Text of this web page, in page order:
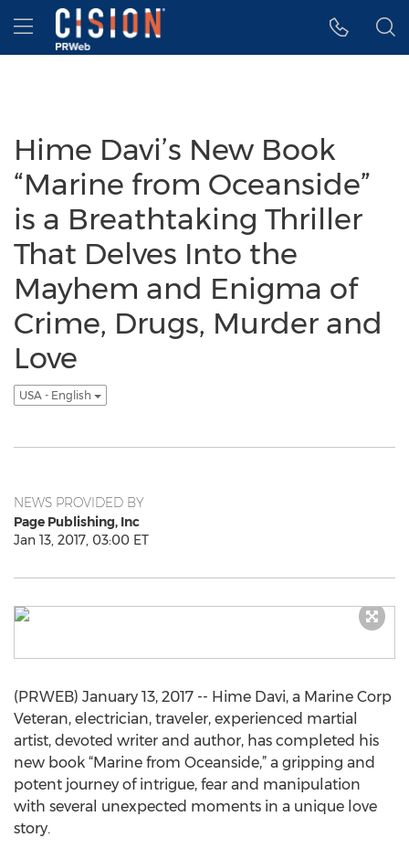
Accessibility Statement
Skip Navigation
Hamburger menu
Hime Davi’s New Book
“Marine from Oceanside”
is a Breathtaking Thriller
That Delves Into the
Mayhem and Enigma of
Crime, Drugs, Murder and
Love
USA - English
NEWS PROVIDED BY
Page Publishing, Inc
Jan 13, 2017, 03:00 ET
(PRWEB) January 13, 2017 -- Hime Davi, a Marine Corp
Veteran, electrician, traveler, experienced martial
artist, devoted writer and author, has completed his
new book “Marine from Oceanside,” a gripping and
potent journey of intrigue, fear and manipulation
with several unexpected moments in a unique love
story.